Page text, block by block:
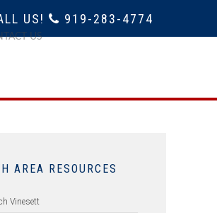
US! 919-283-4774
US
AREA RESOURCES
Vinesett